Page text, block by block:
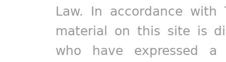
Law. In accordance
material on this site is
who have expressed